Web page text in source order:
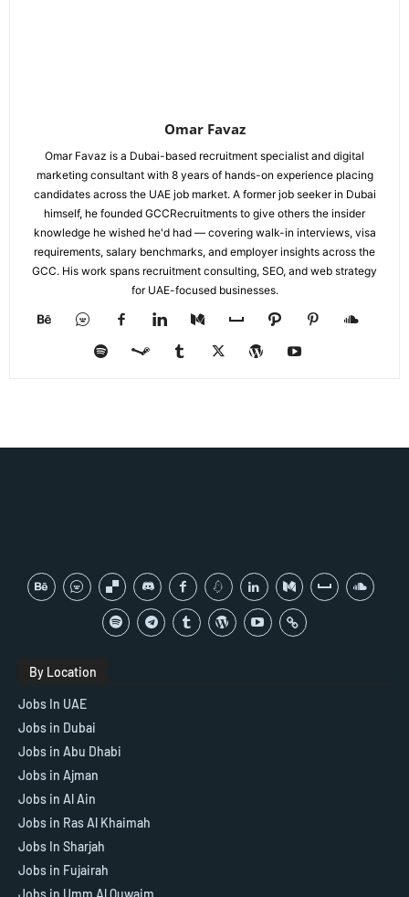
Omar Favaz
Omar Favaz is a Dubai-based recruitment specialist and digital
marketing consultant with 8 years of hands-on experience placing
candidates across the UAE job market. A former job seeker in Dubai
himself, he founded GCCRecruitments to give others the insider
knowledge he wished he'd had — covering walk-in interviews, visa
requirements, salary benchmarks, and employer insights across the
GCC. His work spans recruitment consulting, SEO, and web strategy
for UAE-focused businesses.
By Location
Jobs In UAE
Jobs in Dubai
Jobs in Abu Dhabi
Jobs in Ajman
Jobs in Al Ain
Jobs in Ras Al Khaimah
Jobs In Sharjah
Jobs in Fujairah
Jobs in Umm Al Quwaim